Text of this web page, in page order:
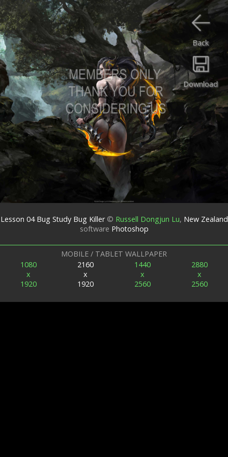
Download
Back
Lesson 04 Bug Study Bug Killer© Russell Dongjun Lu, New Zealand
software Photoshop
MOBILE / TABLET WALLPAPER
1080
x
1920
2160
x
1920
1440
x
2560
2880
x
2560